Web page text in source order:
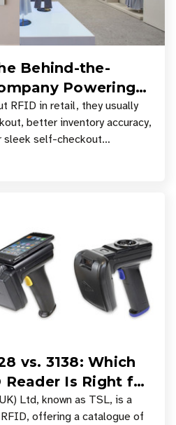
Behind-the-
Powering
Stores
RFID in retail, they usually
better inventory accuracy,
self-checkout
basket of items c
vs. 3138: Which
Reader Is Right for
Ltd, known as TSL, is a
offering a catalogue of